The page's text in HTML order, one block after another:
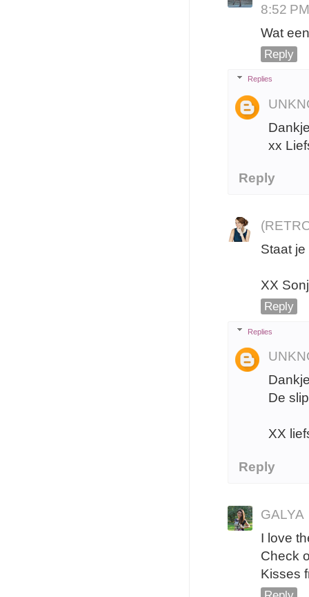
8:52 PM
Wat
Reply
Replies
xx
Reply
Staat
XX
Reply
Replies
De
XX
Reply
GALYA
I love
Check
Kisses